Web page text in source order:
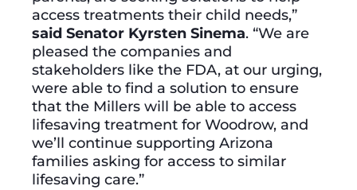
access treatments their child needs,”
said Senator Kyrsten Sinema. “We are
pleased the companies and
stakeholders like the FDA, at our urging,
were able to find a solution to ensure
that the Millers will be able to access
lifesaving treatment for Woodrow, and
we’ll continue supporting Arizona
families asking for access to similar
lifesaving care.”